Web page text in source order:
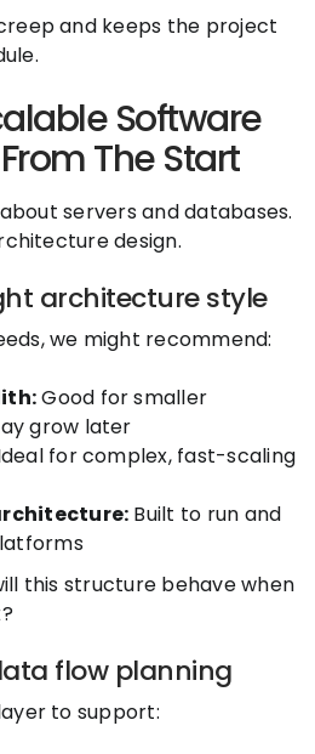
and keeps the project
Software
The Start
servers and databases.
design.
architecture style
we might recommend:
Good for smaller
grow later
for complex, fast-scaling
Built to run and
this structure behave when
flow planning
to support: